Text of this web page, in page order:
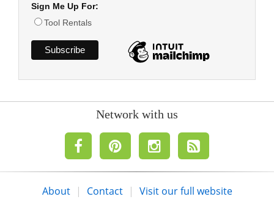
Sign Me Up For:
Tool Rentals
Network with us
About | Contact | Visit our full website